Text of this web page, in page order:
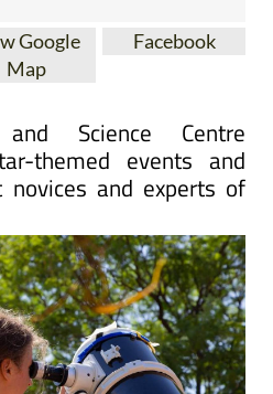
Google
Map
Facebook
Science Centre
themed events and
and experts of